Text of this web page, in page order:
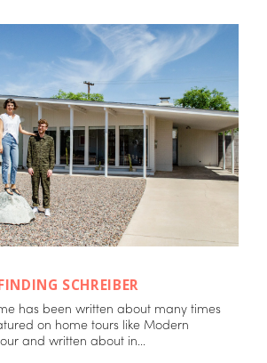
SCHREIBER
has been written about many times
on home tours like Modern
and written about in...